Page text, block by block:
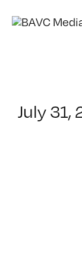
July 31,